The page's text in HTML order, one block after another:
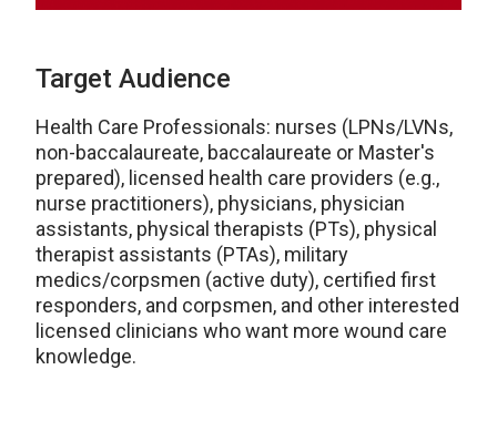
Target Audience
Health Care Professionals: nurses (LPNs/LVNs,
non-baccalaureate, baccalaureate or Master's
prepared), licensed health care providers (e.g.,
nurse practitioners), physicians, physician
assistants, physical therapists (PTs), physical
therapist assistants (PTAs), military
medics/corpsmen (active duty), certified first
responders, and corpsmen, and other interested
licensed clinicians who want more wound care
knowledge.